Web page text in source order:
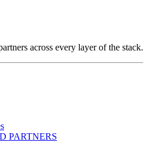
across every layer of the stack.
PARTNERS